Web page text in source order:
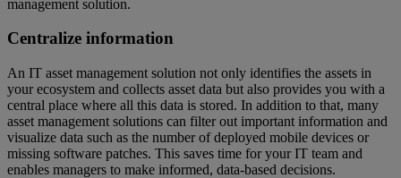
management solution.
Centralize information
An IT asset management solution not only identifies the assets in
your ecosystem and collects asset data but also provides you with a
central place where all this data is stored. In addition to that, many
asset management solutions can filter out important information and
visualize data such as the number of deployed mobile devices or
missing software patches. This saves time for your IT team and
enables managers to make informed, data-based decisions.